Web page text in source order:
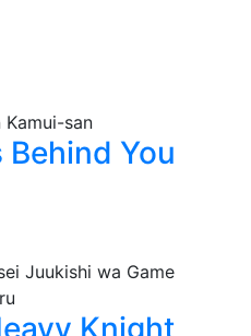
Behind You
Knight